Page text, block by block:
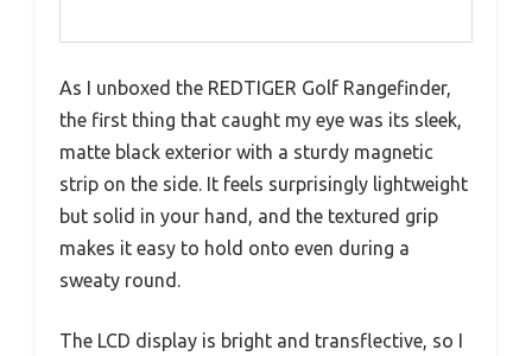
As I unboxed the REDTIGER Golf Rangefinder,
the first thing that caught my eye was its sleek,
matte black exterior with a sturdy magnetic
strip on the side. It feels surprisingly lightweight
but solid in your hand, and the textured grip
makes it easy to hold onto even during a
sweaty round.
The LCD display is bright and transflective, so I